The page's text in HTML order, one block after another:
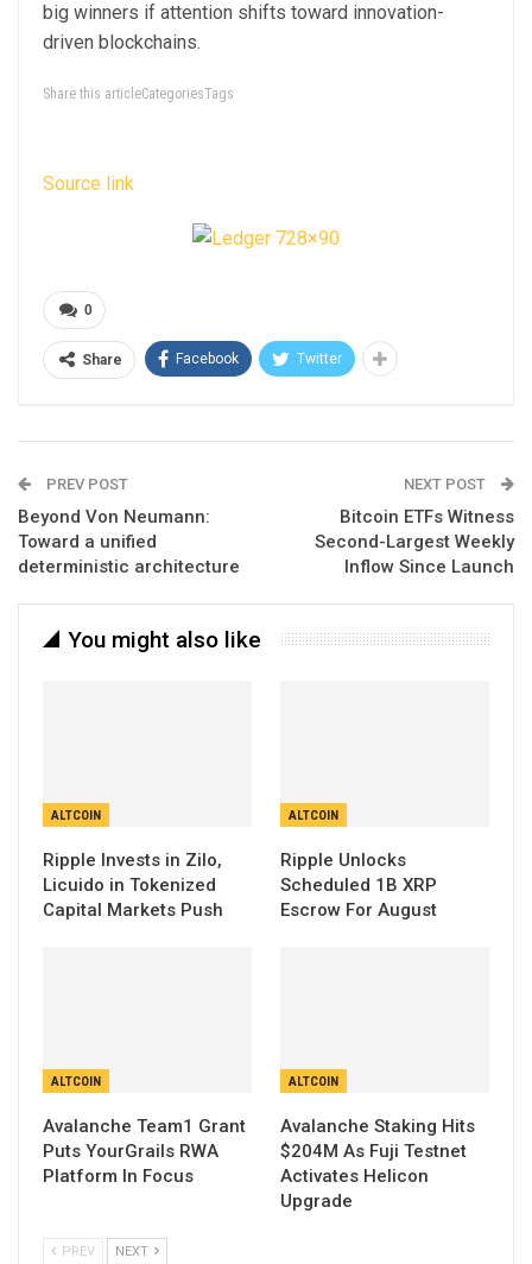
big winners if attention shifts toward innovation-
driven blockchains.
Share this articleCategoriesTags
Source link
0
Share Facebook Twitter
PREV POST
Beyond Von Neumann:
Toward a unified
deterministic architecture
NEXT POST
Bitcoin ETFs Witness
Second-Largest Weekly
Inflow Since Launch
You might also like
ALTCOIN
Ripple Invests in Zilo,
Licuido in Tokenized
Capital Markets Push
ALTCOIN
Ripple Unlocks
Scheduled 1B XRP
Escrow For August
ALTCOIN
Avalanche Team1 Grant
Puts YourGrails RWA
Platform In Focus
ALTCOIN
Avalanche Staking Hits
$204M As Fuji Testnet
Activates Helicon
Upgrade
PREV NEXT